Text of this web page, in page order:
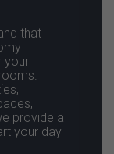
that
your
provide a
your day